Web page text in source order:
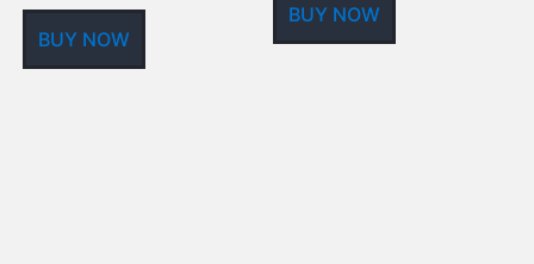
BUY NOW
BUY NOW